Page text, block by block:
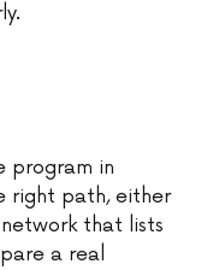
program in
right path, either
that lists
a real